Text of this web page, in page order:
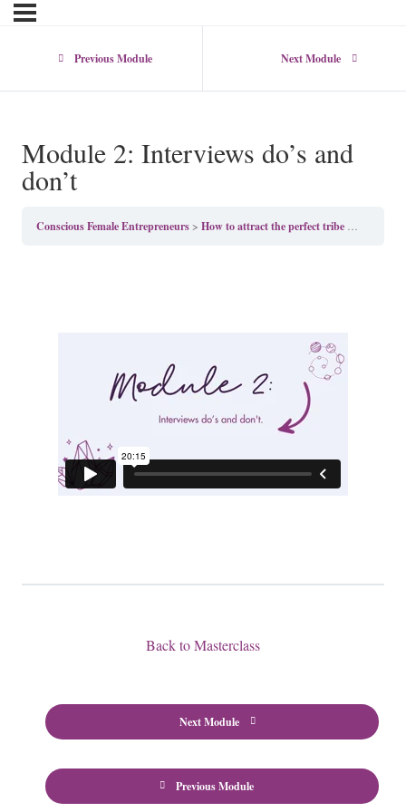
Previous Module Next Module
Module 2: Interviews do’s and
don’t
Conscious Female Entrepreneurs How to attract the perfect tribe with Kate Gerald
Previous Module
Back to Masterclass
Next Module